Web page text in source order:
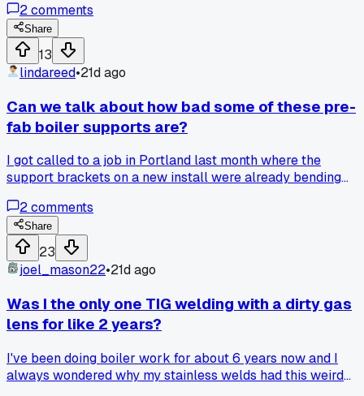
grind clean. Has anyone else found the oxygen lance more
trouble than it is worth on heavy plate?
2comments
Share
13
lindareed•21d ago
Can we talk about how bad some of these pre-
fab boiler supports are?
I got called to a job in Portland last month where the
support brackets on a new install were already bending
spent two extra hours shimming and welding reinforcement
plates. Has anyone else had to rework factory brackets
were supposed to be ready to go?
2comments
Share
23
joel_mason22•21d ago
Was I the only one TIG welding with a dirty gas
lens for like 2 years?
I've been doing boiler work for about 6 years now and I
always wondered why my stainless welds had this weird